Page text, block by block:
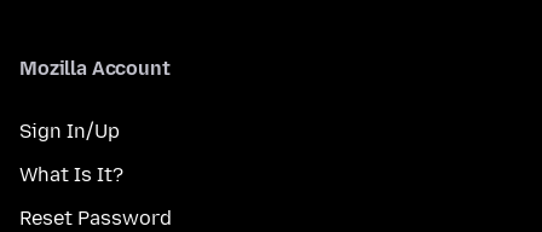
Mozilla Account
Sign In/Up
What Is It?
Reset Password